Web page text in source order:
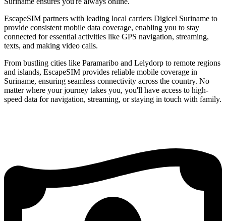
EscapeSIM partners with leading local carriers Digicel Suriname to
provide consistent mobile data coverage, enabling you to stay
connected for essential activities like GPS navigation, streaming,
texts, and making video calls.
From bustling cities like Paramaribo and Lelydorp to remote regions
and islands, EscapeSIM provides reliable mobile coverage in
Suriname, ensuring seamless connectivity across the country. No
matter where your journey takes you, you'll have access to high-
speed data for navigation, streaming, or staying in touch with family.